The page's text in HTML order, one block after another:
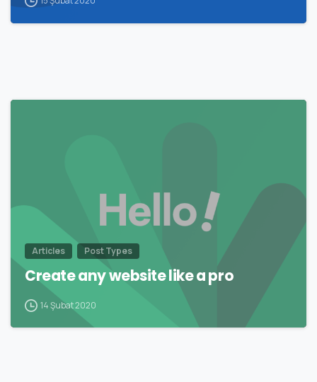
Articles Post Types
Create any website like a pro
14 Şubat 2020